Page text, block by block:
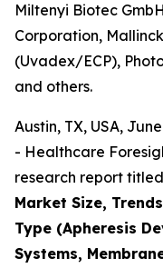
Miltenyi Biotec
Corporation,
(Uvadex/ECP),
and others.
Austin, TX, USA,
- Healthcare
research report titled
Market Size,
Type (Apheresis
Systems,